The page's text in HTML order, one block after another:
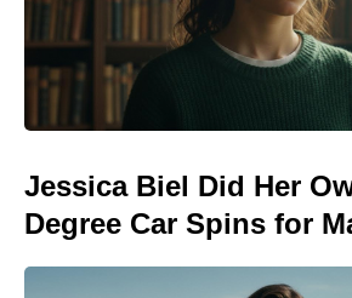
Jessica Biel Did Her
Degree Car Spins for